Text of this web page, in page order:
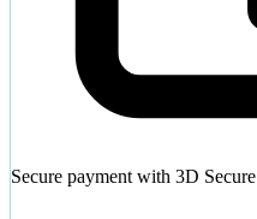
Secure payment with 3D Secure